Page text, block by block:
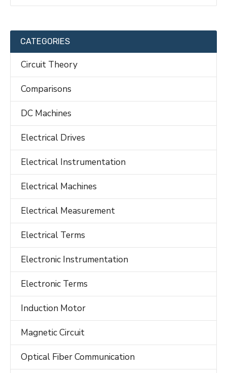
CATEGORIES
Circuit Theory
Comparisons
DC Machines
Electrical Drives
Electrical Instrumentation
Electrical Machines
Electrical Measurement
Electrical Terms
Electronic Instrumentation
Electronic Terms
Induction Motor
Magnetic Circuit
Optical Fiber Communication